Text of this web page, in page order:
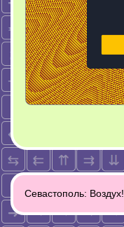
Post
navigation
Севастополь: Воздух!